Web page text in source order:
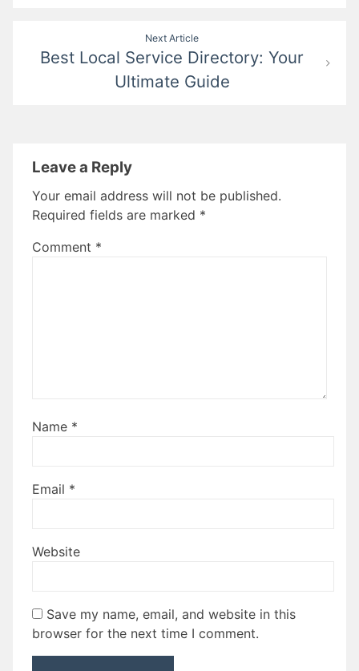
Next Article
Best Local Service Directory: Your
Ultimate Guide
Leave a Reply
Your email address will not be published.
Required fields are marked *
Comment *
Name *
Email *
Website
Save my name, email, and website in this
browser for the next time I comment.